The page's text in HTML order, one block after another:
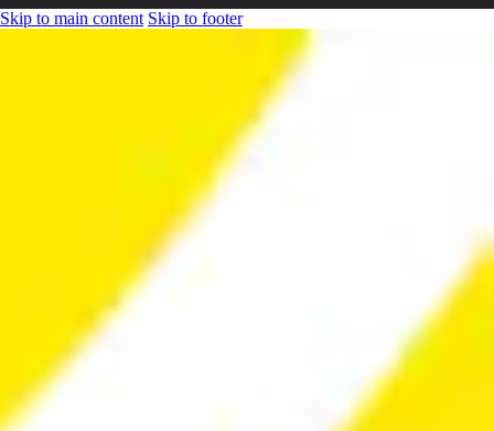
Skip to main content Skip to footer